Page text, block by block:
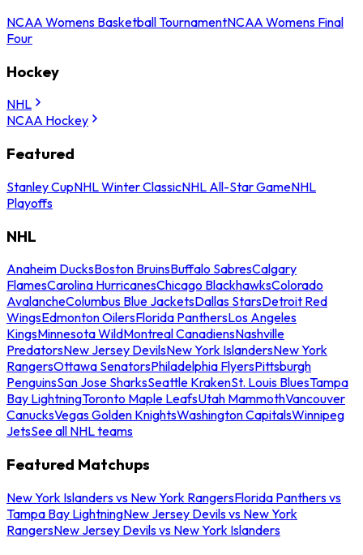
NCAA Womens Basketball TournamentNCAA Womens Final
Four
Hockey
NHL
NCAA Hockey
Featured
Stanley CupNHL Winter ClassicNHL All-Star GameNHL
Playoffs
NHL
Anaheim DucksBoston BruinsBuffalo SabresCalgary
FlamesCarolina HurricanesChicago BlackhawksColorado
AvalancheColumbus Blue JacketsDallas StarsDetroit Red
WingsEdmonton OilersFlorida PanthersLos Angeles
KingsMinnesota WildMontreal CanadiensNashville
PredatorsNew Jersey DevilsNew York IslandersNew York
RangersOttawa SenatorsPhiladelphia FlyersPittsburgh
PenguinsSan Jose SharksSeattle KrakenSt. Louis BluesTampa
Bay LightningToronto Maple LeafsUtah MammothVancouver
CanucksVegas Golden KnightsWashington CapitalsWinnipeg
JetsSee all NHL teams
Featured Matchups
New York Islanders vs New York RangersFlorida Panthers vs
Tampa Bay LightningNew Jersey Devils vs New York
RangersNew Jersey Devils vs New York Islanders